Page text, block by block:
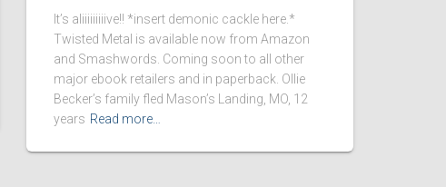
It’s aliiiiiiiiive!! *insert demonic cackle here.*
Twisted Metal is available now from Amazon
and Smashwords. Coming soon to all other
major ebook retailers and in paperback. Ollie
Becker’s family fled Mason’s Landing, MO, 12
years Read more…